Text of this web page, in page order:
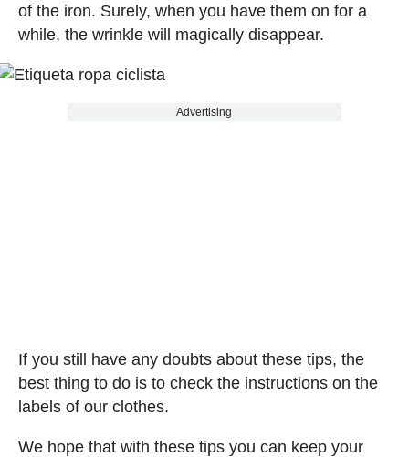
of the iron. Surely, when you have them on for a
while, the wrinkle will magically disappear.
Advertising
If you still have any doubts about these tips, the
best thing to do is to check the instructions on the
labels of our clothes.
We hope that with these tips you can keep your